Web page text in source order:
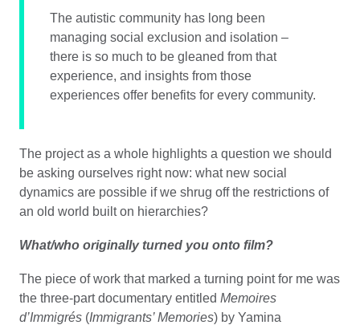
The autistic community has long been
managing social exclusion and isolation –
there is so much to be gleaned from that
experience, and insights from those
experiences offer benefits for every community.
The project as a whole highlights a question we should
be asking ourselves right now: what new social
dynamics are possible if we shrug off the restrictions of
an old world built on hierarchies?
What/who originally turned you onto film?
The piece of work that marked a turning point for me was
the three-part documentary entitled Memoires
d’Immigrés (Immigrants’ Memories) by Yamina